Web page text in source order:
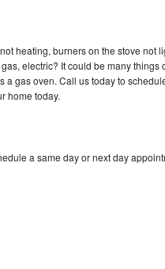
heating, burners on the stove not
electric? It could be many
a gas oven. Call us today to
home today.
a same day or next day